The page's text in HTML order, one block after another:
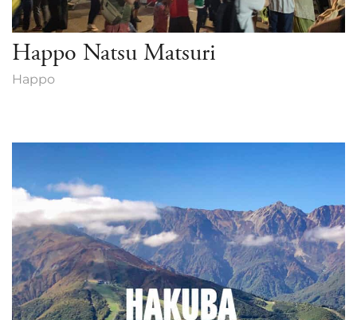
Happo Natsu Matsuri
Happo